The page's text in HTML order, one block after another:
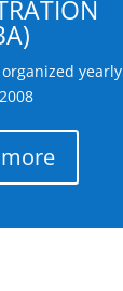
yearly